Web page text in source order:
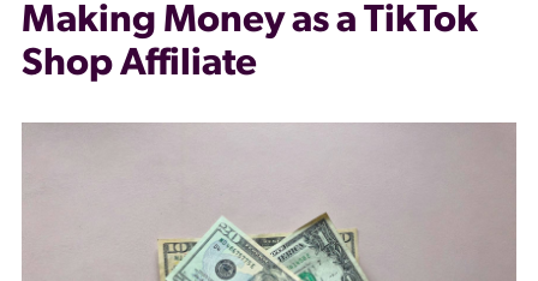
Making Money as a TikTok
Shop Affiliate